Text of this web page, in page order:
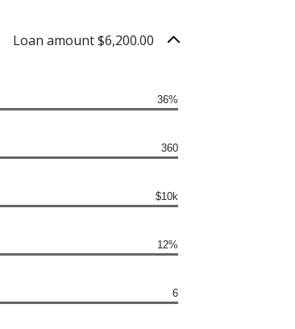
Loan amount $6,200.00
36%
360
$10k
12%
6